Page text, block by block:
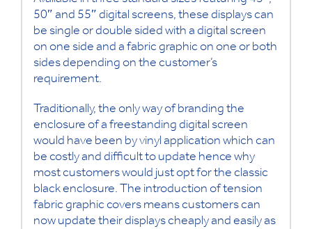
50″ and 55″ digital screens, these displays can
be single or double sided with a digital screen
on one side and a fabric graphic on one or both
sides depending on the customer’s
requirement.
Traditionally, the only way of branding the
enclosure of a freestanding digital screen
would have been by vinyl application which can
be costly and difficult to update hence why
most customers would just opt for the classic
black enclosure. The introduction of tension
fabric graphic covers means customers can
now update their displays cheaply and easily as